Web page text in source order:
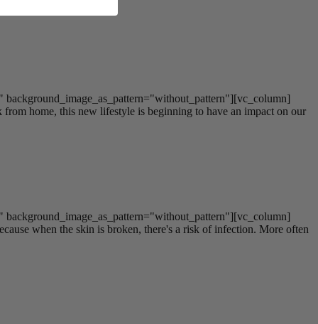
home, this new lifestyle is beginning to have an impact on our
when the skin is broken, there's a risk of infection. More often